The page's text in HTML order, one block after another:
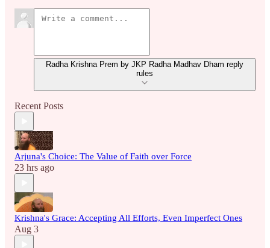
Radha Krishna Prem by JKP Radha Madhav Dham reply
rules
Recent Posts
Arjuna's Choice: The Value of Faith over Force
23 hrs ago
Krishna's Grace: Accepting All Efforts, Even Imperfect Ones
Aug 3